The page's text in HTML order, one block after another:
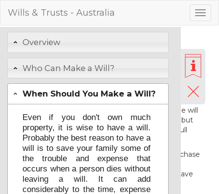
Wills & Trusts - Australia
Overview
Who Can Make a Will?
When Should You Make a Will?
Even if you don't own much
property, it is wise to have a will.
Probably the best reason to have a
will is to save your family some of
the trouble and expense that
occurs when a person dies without
leaving a will. It can add
considerably to the time, expense
Preparing Your
Basic Will
LoginorRegistration
support. You are welcome to try out the will
service below without first registering, but
you will need to registerandlogin
for full
access.
Once you have registered you can purchase
and download your resulting legal
documents and associated advice, or save
your choices for a further session.